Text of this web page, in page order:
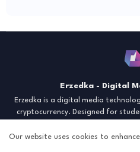
Erzedka - Digital
Erzedka is a digital media
cryptocurrency. Designed for
creative tools, and digital
Our website uses cookies to